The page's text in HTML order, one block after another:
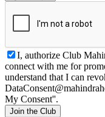
I, authorize Club
connect with me for
understand that I can
My Consent''.
Join the Club